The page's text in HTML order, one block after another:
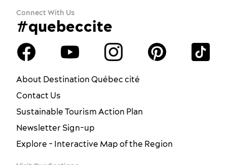
Connect With Us
#quebeccite
About Destination Québec cité
Contact Us
Sustainable Tourism Action Plan
Newsletter Sign-up
Explore - Interactive Map of the Region